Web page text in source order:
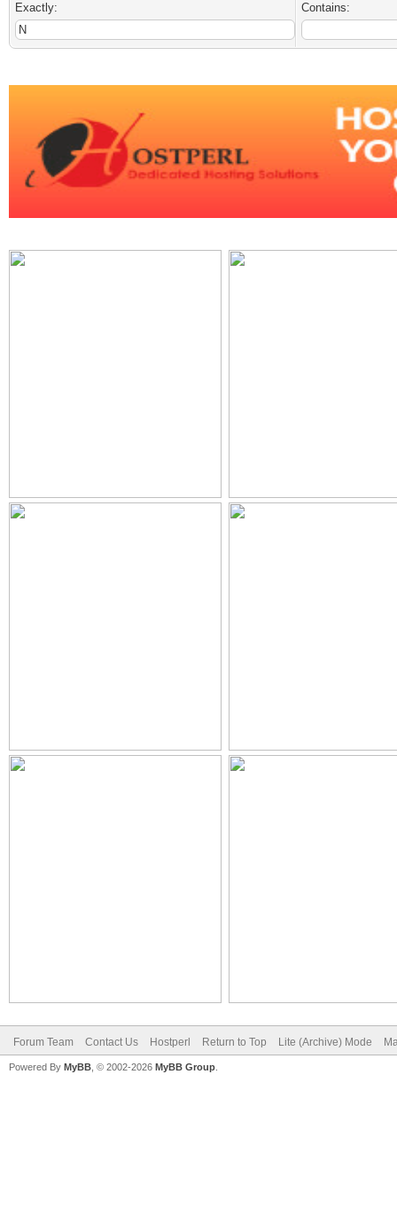
Exactly: Contains:
Forum Team Contact Us Hostperl Return to Top Lite (Archive) Mode
Powered By MyBB , © 2002-2026 MyBB Group